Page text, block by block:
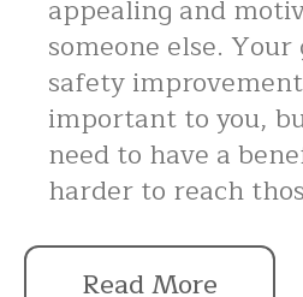
appealing and
someone else.
safety
important to you,
need to have a
harder to reach
Read More